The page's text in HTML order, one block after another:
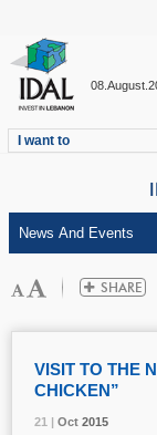
I want to
21 | Oct 2015
VISIT TO THE
CHICKEN”
21 | Oct 2015
21 | Oct 2015